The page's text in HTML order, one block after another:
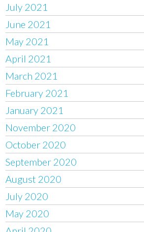
July 2021
June 2021
May 2021
April 2021
March 2021
February 2021
January 2021
November 2020
October 2020
September 2020
August 2020
July 2020
May 2020